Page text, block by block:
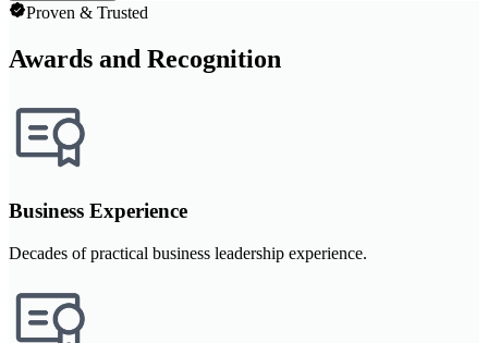
Proven & Trusted
Awards and Recognition
Business Experience
Decades of practical business leadership experience.